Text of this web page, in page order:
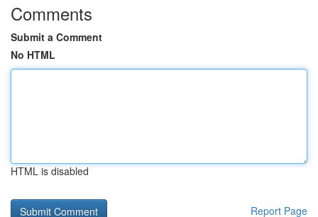
Comments
Submit a Comment
No HTML
HTML is disabled
Report Page